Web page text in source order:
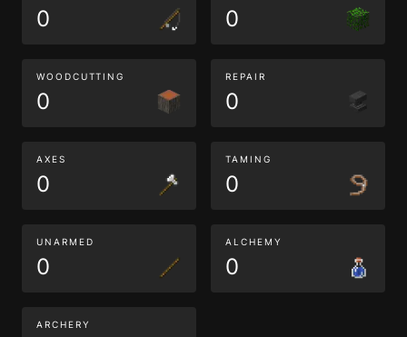
0 0
WOODCUTTING
0
REPAIR
0
AXES
0
TAMING
0
UNARMED
0
ALCHEMY
0
ARCHERY